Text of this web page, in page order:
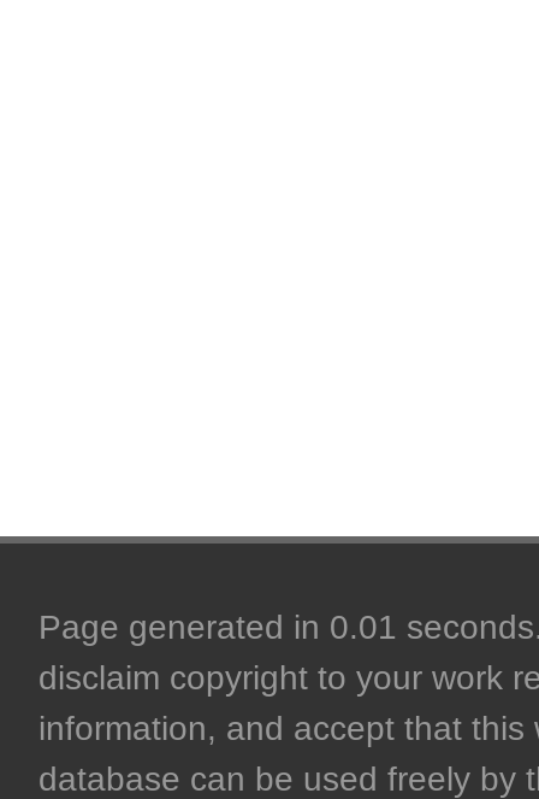
Page generated in 0.01
disclaim copyright to your work
information, and accept that
database can be used freely by